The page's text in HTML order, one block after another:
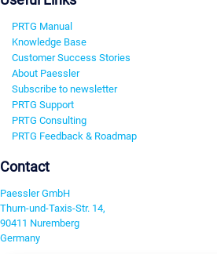
PRTG Manual
Knowledge Base
Customer Success Stories
About Paessler
Subscribe to newsletter
PRTG Support
PRTG Consulting
PRTG Feedback & Roadmap
Contact
Paessler GmbH
Thurn-und-Taxis-Str. 14,
90411 Nuremberg
Germany